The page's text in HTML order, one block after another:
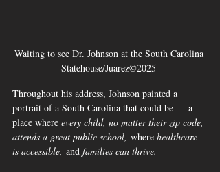
Waiting to see Dr. Johnson at the South Carolina
Statehouse/Juarez©2025
Throughout his address, Johnson painted a
portrait of a South Carolina that could be — a
place where every child, no matter their zip code,
attends a great public school, where healthcare
is accessible, and families can thrive.